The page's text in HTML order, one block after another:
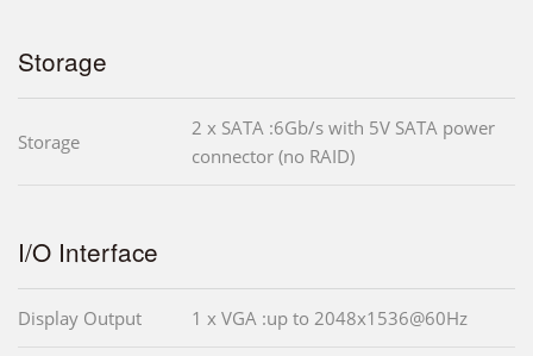
Storage
Storage
2 x SATA :6Gb/s with 5V SATA power
connector (no RAID)
I/O Interface
Display Output 1 x VGA :up to 2048x1536@60Hz